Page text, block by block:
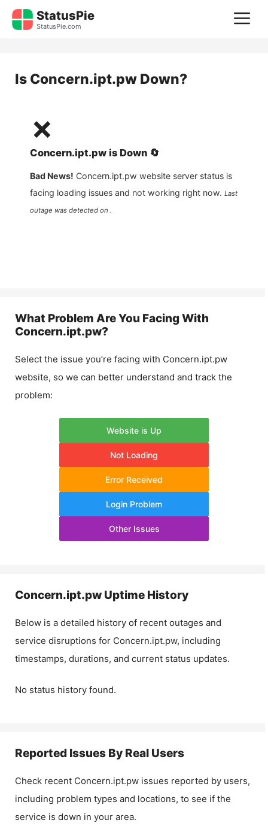
Skip
StatusPie
StatusPie.com
Is Concern.ipt.pw Down?
❌
Concern.ipt.pw is Down 🔄
Bad News! Concern.ipt.pw website server status is
facing loading issues and not working right now. Last
outage was detected on .
What Problem Are You Facing With
Concern.ipt.pw?
Select the issue you’re facing with Concern.ipt.pw
website, so we can better understand and track the
problem:
Website is Up
Not Loading
Error Received
Login Problem
Other Issues
Concern.ipt.pw Uptime History
Below is a detailed history of recent outages and
service disruptions for Concern.ipt.pw, including
timestamps, durations, and current status updates.
No status history found.
Reported Issues By Real Users
Check recent Concern.ipt.pw issues reported by users,
including problem types and locations, to see if the
service is down in your area.